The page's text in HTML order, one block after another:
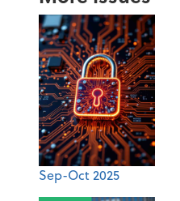
Sep-Oct 2025